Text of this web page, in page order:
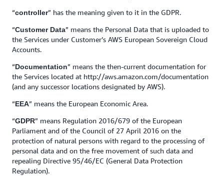
“controller” has the meaning given to it in the GDPR.
“Customer Data” means the Personal Data that is uploaded to
the Services under Customer’s AWS European Sovereign Cloud
Accounts.
“Documentation” means the then-current documentation for
the Services located at http://aws.amazon.com/documentation
(and any successor locations designated by AWS).
“EEA” means the European Economic Area.
“GDPR” means Regulation 2016/679 of the European
Parliament and of the Council of 27 April 2016 on the
protection of natural persons with regard to the processing of
personal data and on the free movement of such data and
repealing Directive 95/46/EC (General Data Protection
Regulation).